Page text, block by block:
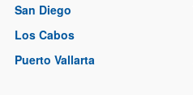
San Diego
Los Cabos
Puerto Vallarta